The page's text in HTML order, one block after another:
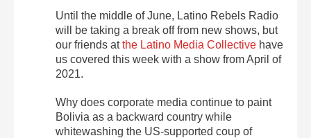
Until the middle of June, Latino Rebels Radio
will be taking a break off from new shows, but
our friends atthe Latino Media Collective have
us covered this week with a show from April of
2021.
Why does corporate media continue to paint
Bolivia as a backward country while
whitewashing the US-supported coup of